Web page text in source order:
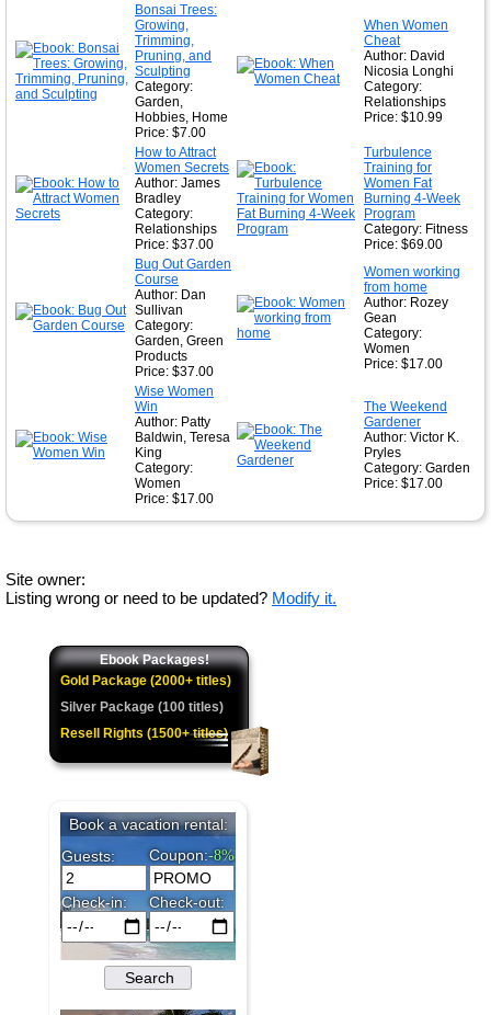
★
Bonsai Trees:
Growing,
Trimming,
Pruning, and
Sculpting
Category:
Garden,
Hobbies, Home
Price: $7.00
When Women
Cheat
Author: David
Nicosia Longhi
Category:
Relationships
Price: $10.99
How to Attract
Women Secrets
Author: James
Bradley
Category:
Relationships
Price: $37.00
Turbulence
Training for
Women Fat
Burning 4-Week
Program
Category: Fitness
Price: $69.00
Bug Out Garden
Course
Author: Dan
Sullivan
Category:
Garden, Green
Products
Price: $37.00
Women working
from home
Author: Rozey
Gean
Category:
Women
Price: $17.00
Wise Women
Win
Author: Patty
Baldwin, Teresa
King
Category:
Women
Price: $17.00
The Weekend
Gardener
Author: Victor K.
Pryles
Category: Garden
Price: $17.00
Site owner:
Listing wrong or need to be updated? Modify it.
Ebook Packages!
Gold Package (2000+ titles)
Silver Package (100 titles)
Resell Rights (1500+ titles)